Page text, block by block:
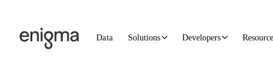
Data Solutions Developers